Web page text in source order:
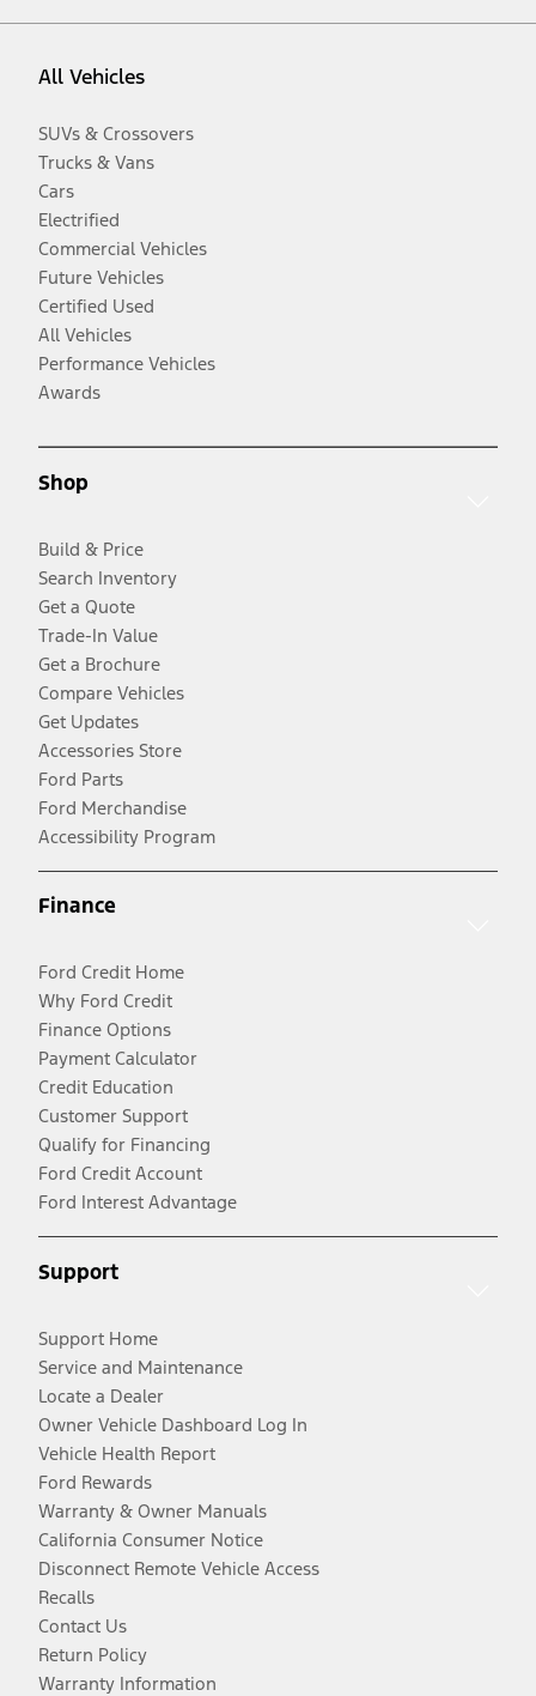
All Vehicles
SUVs & Crossovers
Trucks & Vans
Cars
Electrified
Commercial Vehicles
Future Vehicles
Certified Used
All Vehicles
Performance Vehicles
Awards
Shop
Build & Price
Search Inventory
Get a Quote
Trade-In Value
Get a Brochure
Compare Vehicles
Get Updates
Accessories Store
Ford Parts
Ford Merchandise
Accessibility Program
Finance
Ford Credit Home
Why Ford Credit
Finance Options
Payment Calculator
Credit Education
Customer Support
Qualify for Financing
Ford Credit Account
Ford Interest Advantage
Support
Support Home
Service and Maintenance
Locate a Dealer
Owner Vehicle Dashboard Log In
Vehicle Health Report
Ford Rewards
Warranty & Owner Manuals
California Consumer Notice
Disconnect Remote Vehicle Access
Recalls
Contact Us
Return Policy
Warranty Information